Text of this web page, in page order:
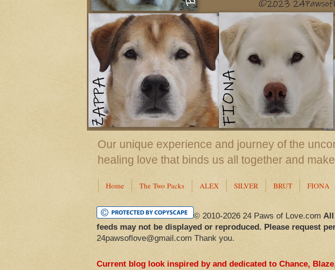
Our unique experience and journey of the
healing love that binds us all together and
Home The Two Packs ALEX SILVER BRUT FIONA
© 2010-2026 24 Paws of Love.com All
feeds may not be displayed or reproduced. Please request
24pawsoflove@gmail.com Thank you.
Current blog look inspired by and dedicated to Chance,